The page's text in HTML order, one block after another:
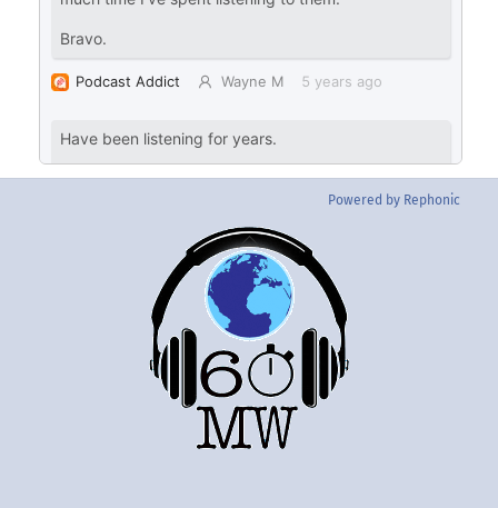
Powered by Rephonic
Back
To
Top
TwitterInstgram